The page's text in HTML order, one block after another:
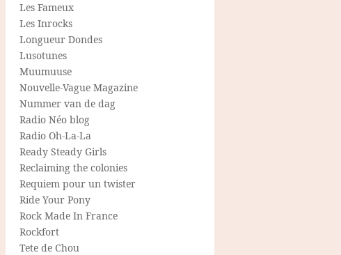
Les Fameux
Les Inrocks
Longueur Dondes
Lusotunes
Muumuuse
Nouvelle-Vague Magazine
Nummer van de dag
Radio Néo blog
Radio Oh-La-La
Ready Steady Girls
Reclaiming the colonies
Requiem pour un twister
Ride Your Pony
Rock Made In France
Rockfort
Tete de Chou